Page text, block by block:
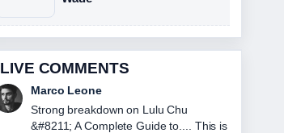
LIVE COMMENTS
Marco Leone
Strong breakdown on Lulu Chu
&#8211; A Complete Guide to.... This is